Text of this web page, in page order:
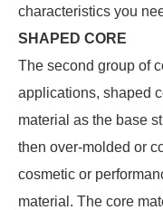
characteristics you
SHAPED CORE
The second group of
applications, shaped
material as the base
then over-molded or
cosmetic or
material. The core